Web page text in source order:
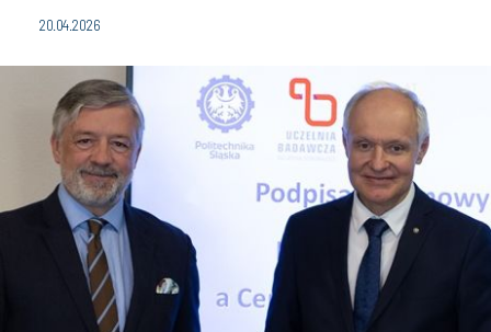
20.04.2026